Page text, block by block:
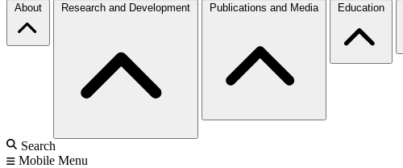
About Research and Development Publications and Media Education
Search
Mobile Menu